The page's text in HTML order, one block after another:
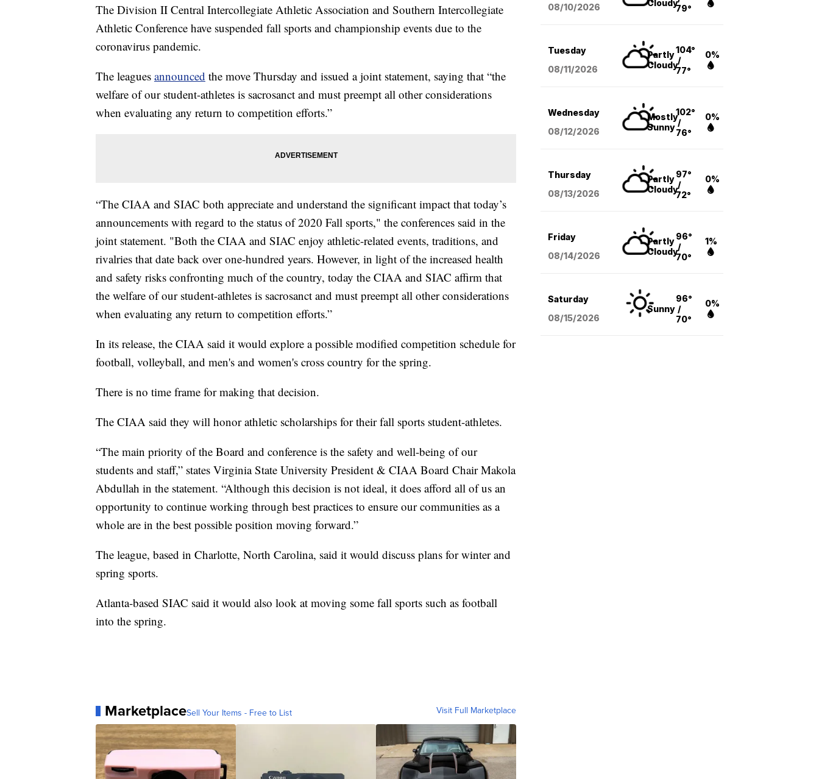
The Division II Central Intercollegiate Athletic Association and Southern Intercollegiate
Athletic Conference have suspended fall sports and championship events due to the
coronavirus pandemic.
The leagues announced the move Thursday and issued a joint statement, saying that “the
welfare of our student-athletes is sacrosanct and must preempt all other considerations
when evaluating any return to competition efforts.”
“The CIAA and SIAC both appreciate and understand the significant impact that today’s
announcements with regard to the status of 2020 Fall sports," the conferences said in the
joint statement. "Both the CIAA and SIAC enjoy athletic-related events, traditions, and
rivalries that date back over one-hundred years. However, in light of the increased health
and safety risks confronting much of the country, today the CIAA and SIAC affirm that
the welfare of our student-athletes is sacrosanct and must preempt all other considerations
when evaluating any return to competition efforts.”
In its release, the CIAA said it would explore a possible modified competition schedule for
football, volleyball, and men's and women's cross country for the spring.
There is no time frame for making that decision.
The CIAA said they will honor athletic scholarships for their fall sports student-athletes.
“The main priority of the Board and conference is the safety and well-being of our
students and staff,” states Virginia State University President & CIAA Board Chair Makola
Abdullah in the statement. “Although this decision is not ideal, it does afford all of us an
opportunity to continue working through best practices to ensure our communities as a
whole are in the best possible position moving forward.”
The league, based in Charlotte, North Carolina, said it would discuss plans for winter and
spring sports.
Atlanta-based SIAC said it would also look at moving some fall sports such as football
into the spring.
MarketplaceSell Your Items - Free to List Visit Full Marketplace
08/10/2026 Cloudy
79°
Tuesday
08/11/2026
Partly
Cloudy
104°
/
77°
0%
Wednesday
08/12/2026
Mostly
Sunny
102°
/
76°
0%
Thursday
08/13/2026
Partly
Cloudy
97°
/
72°
0%
Friday
08/14/2026
Partly
Cloudy
96°
/
70°
1%
Saturday
08/15/2026
Sunny
96°
/
70°
0%